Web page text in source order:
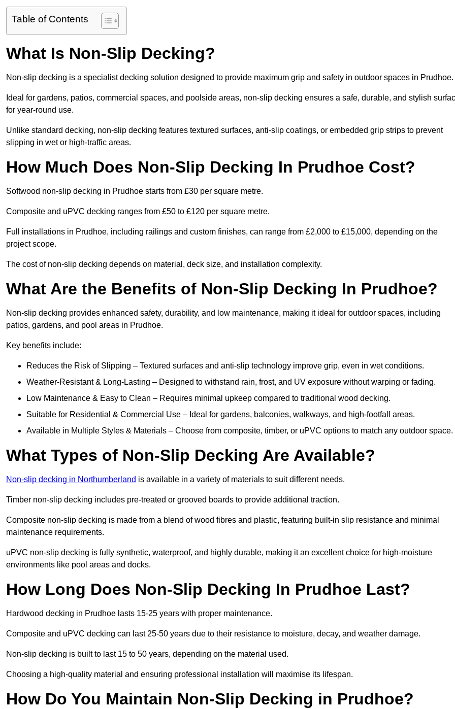
Table of Contents
What Is Non-Slip Decking?
Non-slip decking is a specialist decking solution designed to provide maximum grip and safety in outdoor spaces in Prudhoe.
Ideal for gardens, patios, commercial spaces, and poolside areas, non-slip decking ensures a safe, durable, and stylish
for year-round use.
Unlike standard decking, non-slip decking features textured surfaces, anti-slip coatings, or embedded grip strips to prevent
slipping in wet or high-traffic areas.
How Much Does Non-Slip Decking In Prudhoe Cost?
Softwood non-slip decking in Prudhoe starts from £30 per square metre.
Composite and uPVC decking ranges from £50 to £120 per square metre.
Full installations in Prudhoe, including railings and custom finishes, can range from £2,000 to £15,000, depending on the
project scope.
The cost of non-slip decking depends on material, deck size, and installation complexity.
What Are the Benefits of Non-Slip Decking In Prudhoe?
Non-slip decking provides enhanced safety, durability, and low maintenance, making it ideal for outdoor spaces, including
patios, gardens, and pool areas in Prudhoe.
Key benefits include:
Reduces the Risk of Slipping – Textured surfaces and anti-slip technology improve grip, even in wet conditions.
Weather-Resistant & Long-Lasting – Designed to withstand rain, frost, and UV exposure without warping or fading.
Low Maintenance & Easy to Clean – Requires minimal upkeep compared to traditional wood decking.
Suitable for Residential & Commercial Use – Ideal for gardens, balconies, walkways, and high-footfall areas.
Available in Multiple Styles & Materials – Choose from composite, timber, or uPVC options to match any outdoor space.
What Types of Non-Slip Decking Are Available?
Non-slip decking in Northumberland is available in a variety of materials to suit different needs.
Timber non-slip decking includes pre-treated or grooved boards to provide additional traction.
Composite non-slip decking is made from a blend of wood fibres and plastic, featuring built-in slip resistance and minimal
maintenance requirements.
uPVC non-slip decking is fully synthetic, waterproof, and highly durable, making it an excellent choice for high-moisture
environments like pool areas and docks.
How Long Does Non-Slip Decking In Prudhoe Last?
Hardwood decking in Prudhoe lasts 15-25 years with proper maintenance.
Composite and uPVC decking can last 25-50 years due to their resistance to moisture, decay, and weather damage.
Non-slip decking is built to last 15 to 50 years, depending on the material used.
Choosing a high-quality material and ensuring professional installation will maximise its lifespan.
How Do You Maintain Non-Slip Decking in Prudhoe?